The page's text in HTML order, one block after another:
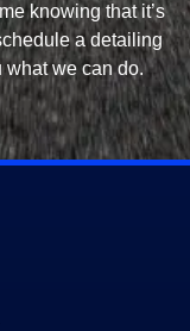
knowing that it’s
a detailing
what we can do.